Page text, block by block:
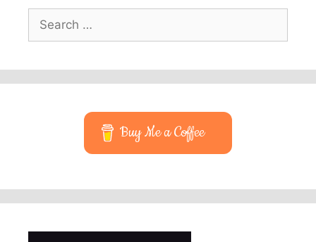
for:
Buy Me a Coffee